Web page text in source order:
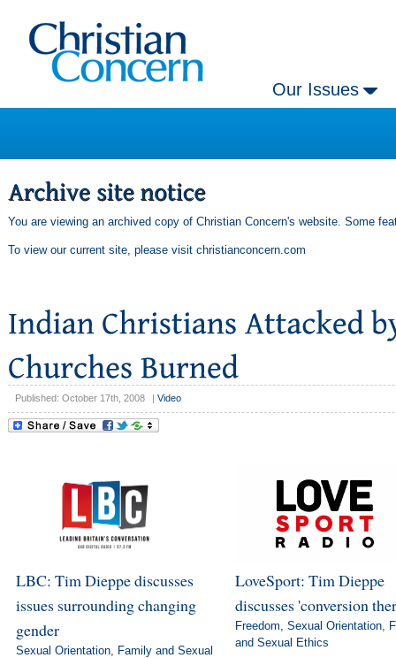
Our Issues
You are viewing an archived copy of Christian Concern's website. Some
To view our current site, please visit christianconcern.com
Published: October 17th, 2008 Video
LBC: Tim Dieppe discusses
issues surrounding changing
gender
Sexual Orientation,
Family and Sexual
LoveSport: Tim Dieppe
discusses 'conversion
Freedom Sexual Orientation,
and Sexual Ethics